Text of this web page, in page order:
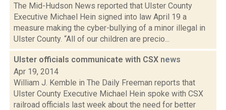
The Mid-Hudson News reported that Ulster County
Executive Michael Hein signed into law April 19 a
measure making the cyber-bullying of a minor illegal in
Ulster County. “All of our children are precio...
Ulster officials communicate with CSX news
Apr 19, 2014
William J. Kemble in The Daily Freeman reports that
Ulster County Executive Michael Hein spoke with CSX
railroad officials last week about the need for better